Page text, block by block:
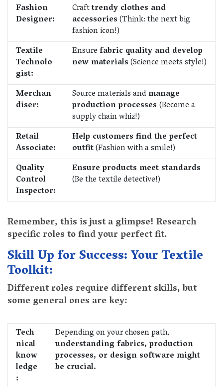
Fashion
Designer:
Crafttrendy clothes and
accessories(Think: the next big
fashion icon!)
Textile
Technolo
gist:
Ensurefabric quality and develop
new materials(Science meets style!)
Merchan
diser:
Source materials andmanage
production processes (Become a
supply chain whiz!)
Retail
Associate:
Help customers find the perfect
outfit(Fashion with a smile!)
Quality
Control
Inspector:
Ensure products meet standards
(Be the textile detective!)
Remember, this is just a glimpse! Research
specific roles to find your perfect fit.
Skill Up for Success: Your Textile
Toolkit:
Different roles require different skills, but
some general ones are key:
Tech
nical
know
ledge
:
Depending on your chosen path,
understanding fabrics, production
processes, or design software might
be crucial.